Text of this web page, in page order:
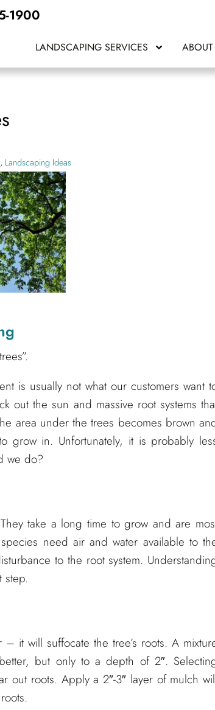
1900
LANDSCAPING SERVICES ABOUT
, Landscaping Ideas
is usually not what our customers want
out the sun and massive root systems
area under the trees becomes brown
grow in. Unfortunately, it is probably
we do?
take a long time to grow and are
need air and water available to
to the root system.
step.
it will suffocate the tree’s roots. A
but only to a depth of 2″.
roots. Apply a 2″-3″ layer of mulch